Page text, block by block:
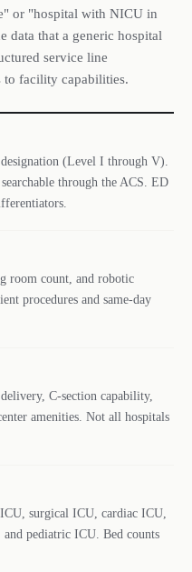
or "hospital with NICU in
data that a generic hospital
service line
to facility capabilities.
(Level I through V).
through the ACS. ED
room count, and robotic
procedures and same-day
C-section capability,
amenities. Not all hospitals
surgical ICU, cardiac ICU,
pediatric ICU. Bed counts